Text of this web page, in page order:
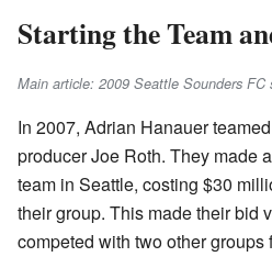
Starting the Team
Main article: 2009 Seattle Sounders FC
In 2007, Adrian Hanauer
producer Joe Roth. They made
team in Seattle, costing $30
their group. This made their bid
competed with two other groups